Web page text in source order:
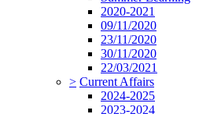
2020-2021
09/11/2020
23/11/2020
30/11/2020
22/03/2021
> Current Affairs
2024-2025
2023-2024